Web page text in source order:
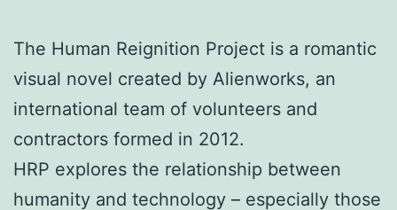
The Human Reignition Project is a romantic
visual novel created by Alienworks, an
international team of volunteers and
contractors formed in 2012.
HRP explores the relationship between
humanity and technology – especially those